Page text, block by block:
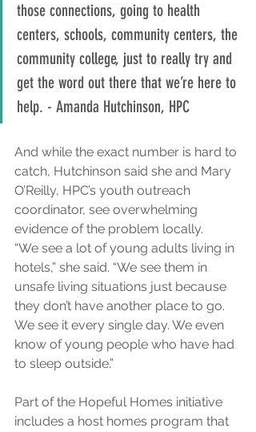
those connections, going to health
centers, schools, community centers, the
community college, just to really try and
get the word out there that we’re here to
help. - Amanda Hutchinson, HPC
And while the exact number is hard to
catch, Hutchinson said she and Mary
O’Reilly, HPC’s youth outreach
coordinator, see overwhelming
evidence of the problem locally.
“We see a lot of young adults living in
hotels,” she said. “We see them in
unsafe living situations just because
they don’t have another place to go.
We see it every single day. We even
know of young people who have had
to sleep outside.”
Part of the Hopeful Homes initiative
includes a host homes program that